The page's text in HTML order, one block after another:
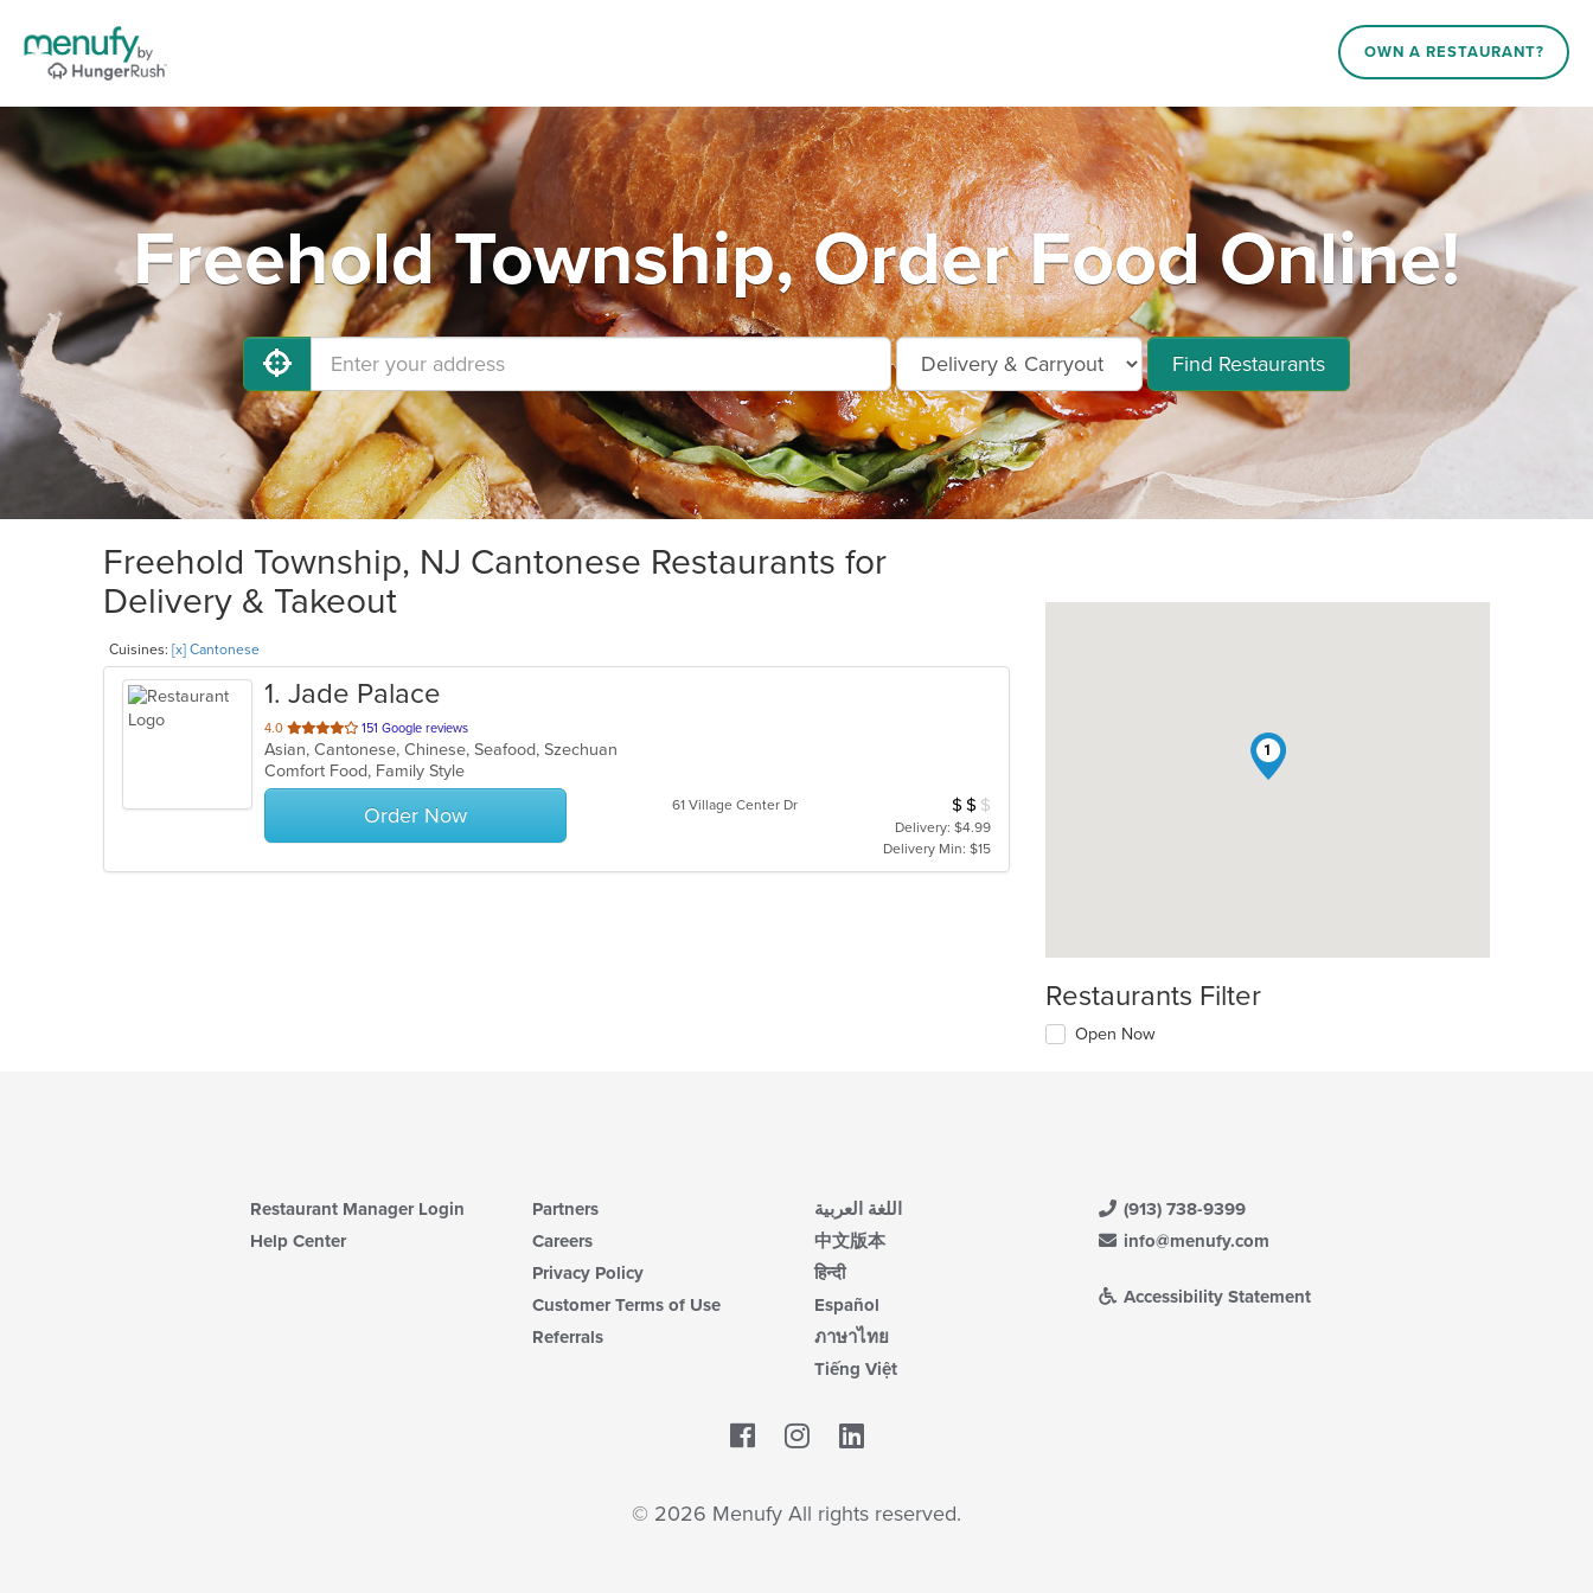
OWN A RESTAURANT?
Freehold Township, Order Food Online!
Find Restaurants
Freehold Township, NJ Cantonese Restaurants for
Delivery & Takeout
Cuisines: [x] Cantonese
1. Jade Palace
4.0 out
of
5
stars.
151 Google reviews
Asian, Cantonese, Chinese, Seafood, Szechuan
Comfort Food, Family Style
Order Now 61 Village Center Dr Average Item Cost: $11
$ $ $
Delivery: $4.99
Delivery Min: $15
1
Restaurants Filter
Open Now
Restaurant Manager Login
Help Center
Partners
Careers
Privacy Policy
Customer Terms of Use
Referrals
اللغة العربية
中文版本
हिन्दी
Español
ภาษาไทย
Tiếng Việt
(913) 738-9399
info@menufy.com
Accessibility Statement
Facebook
© 2026 Menufy All rights reserved.